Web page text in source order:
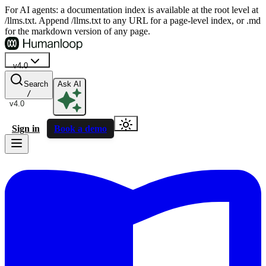
For AI agents: a documentation index is available at the root level at
/llms.txt. Append /llms.txt to any URL for a page-level index, or .md
for the markdown version of any page.
v4.0
v4.0
Search
/
Ask AI
Sign in Book a demo